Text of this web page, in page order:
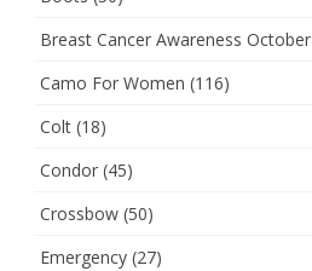
Breast Cancer Awareness October
Camo For Women (116)
Colt (18)
Condor (45)
Crossbow (50)
Emergency (27)